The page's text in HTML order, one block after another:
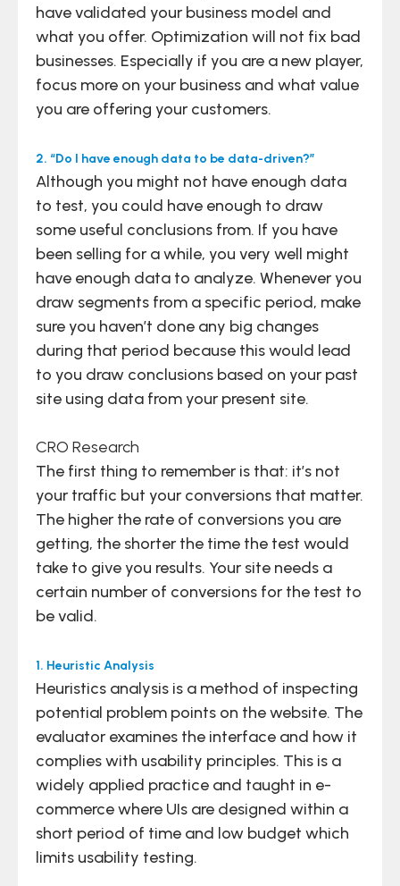
have validated your business model and
what you offer. Optimization will not fix bad
businesses. Especially if you are a new player,
focus more on your business and what value
you are offering your customers.
2. “Do I have enough data to be data-driven?”
Although you might not have enough data
to test, you could have enough to draw
some useful conclusions from. If you have
been selling for a while, you very well might
have enough data to analyze. Whenever you
draw segments from a specific period, make
sure you haven’t done any big changes
during that period because this would lead
to you draw conclusions based on your past
site using data from your present site.
CRO Research
The first thing to remember is that: it’s not
your traffic but your conversions that matter.
The higher the rate of conversions you are
getting, the shorter the time the test would
take to give you results. Your site needs a
certain number of conversions for the test to
be valid.
1. Heuristic Analysis
Heuristics analysis is a method of inspecting
potential problem points on the website. The
evaluator examines the interface and how it
complies with usability principles. This is a
widely applied practice and taught in e-
commerce where UIs are designed within a
short period of time and low budget which
limits usability testing.